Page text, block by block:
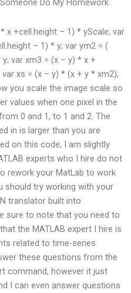
Do My Homework
x +cell.height – 1) * yScale; var
– 1) * y; var ym2 = (
var xm3 = (x – y) * x +
xs = (x – y) * (x + y * xm2);
you scale the image scale so
values when one pixel in the
0 and 1, to 1 and 2. The
in is larger than you are
on this code, I am slightly
experts who I hire do not
rework your MatLab to work
should try working with your
translator built into
sure to note that you need to
the MATLAB expert I hire is
related to time-series
these questions from the
command, however it just
I can even answer questions